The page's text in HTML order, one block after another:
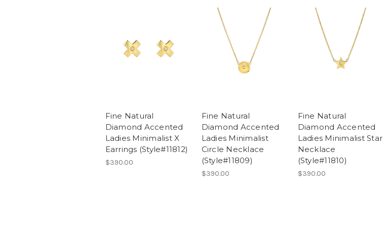
Fine Natural
Diamond Accented
Ladies Minimalist X
Earrings (Style#11812)
$390.00
Fine Natural
Diamond Accented
Ladies Minimalist
Circle Necklace
(Style#11809)
$390.00
Fine Natural
Diamond Accented
Ladies Minimalist Star
Necklace
(Style#11810)
$390.00